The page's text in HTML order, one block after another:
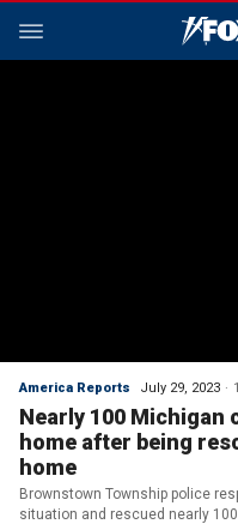
America Reports July 29, 2023
Nearly 100 Michigan
home after being
home
Brownstown Township police
situation and rescued nearly